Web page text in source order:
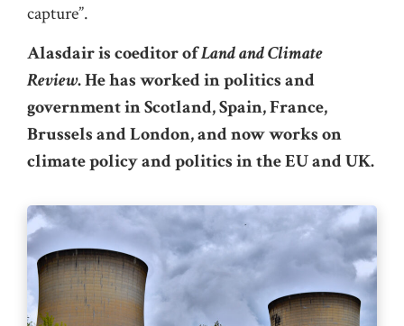
capture”.
Alasdair is coeditor ofLand and Climate
Review. He has worked in politics and
government in Scotland, Spain, France,
Brussels and London, and now works on
climate policy and politics in the EU and UK.